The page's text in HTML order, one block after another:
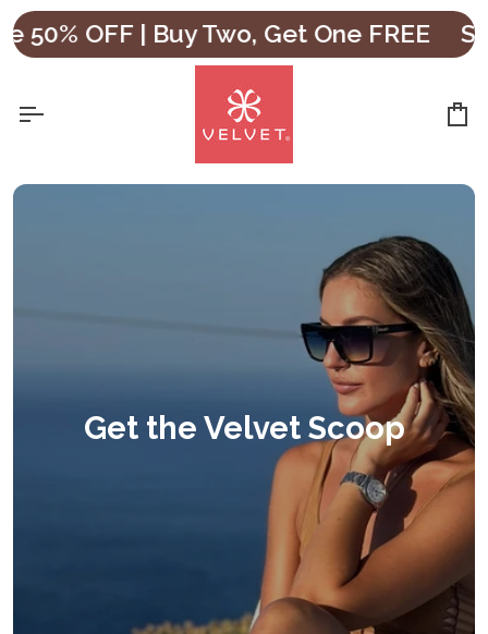
Skip
to
content
50% OFF | Buy Two, Get One FREE
Get the Velvet Scoop